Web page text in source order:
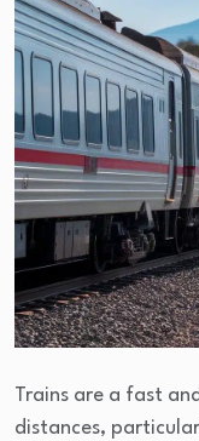
Trains are a fast
distances,